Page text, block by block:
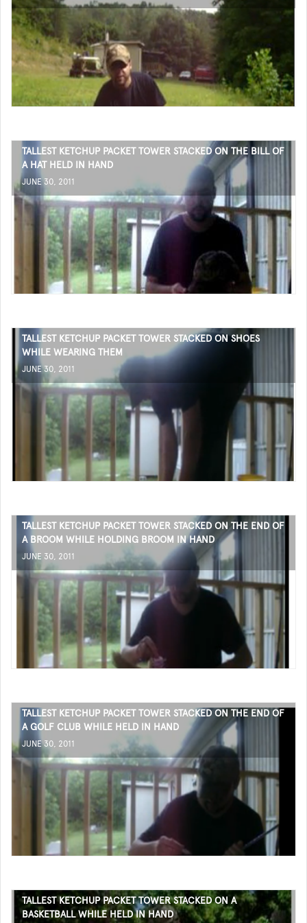
TALLEST KETCHUP PACKET TOWER STACKED ON THE BILL OF
A HAT HELD IN HAND
JUNE 30, 2011
TALLEST KETCHUP PACKET TOWER STACKED ON SHOES
WHILE WEARING THEM
JUNE 30, 2011
TALLEST KETCHUP PACKET TOWER STACKED ON THE END OF
A BROOM WHILE HOLDING BROOM IN HAND
JUNE 30, 2011
TALLEST KETCHUP PACKET TOWER STACKED ON THE END OF
A GOLF CLUB WHILE HELD IN HAND
JUNE 30, 2011
TALLEST KETCHUP PACKET TOWER STACKED ON A
BASKETBALL WHILE HELD IN HAND